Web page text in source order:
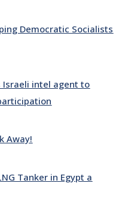
Democratic Socialists
Israeli intel agent to
Away!
Tanker in Egypt a